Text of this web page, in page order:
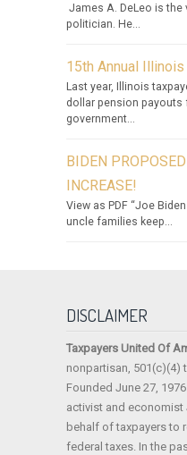
James A. DeLeo is the
politician. He...
15th Annual
Last year, Illinois
dollar pension payouts
government...
BIDEN
INCREASE!
View as PDF “Joe
uncle families keep...
DISCLAIMER
Taxpayers United Of
nonpartisan, 501(c)(4)
Founded June 27,
activist and economist
behalf of taxpayers to
federal taxes. In the